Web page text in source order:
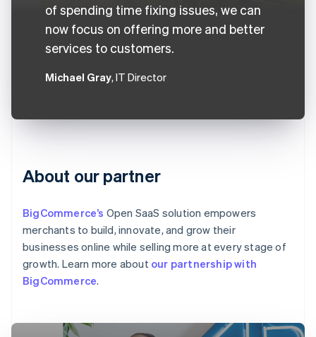
of spending time fixing issues, we can
now focus on offering more and better
services to customers.
Michael Gray, IT Director
About our partner
BigCommerce’s Open SaaS solution empowers
merchants to build, innovate, and grow their
businesses online while selling more at every stage of
growth. Learn more about our partnership with
BigCommerce.